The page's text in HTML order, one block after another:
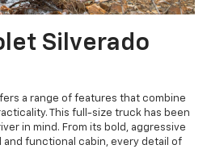
Silverado
a range of features that combine
This full-size truck has been
in mind. From its bold, aggressive
functional cabin, every detail of